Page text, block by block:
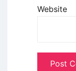
Website